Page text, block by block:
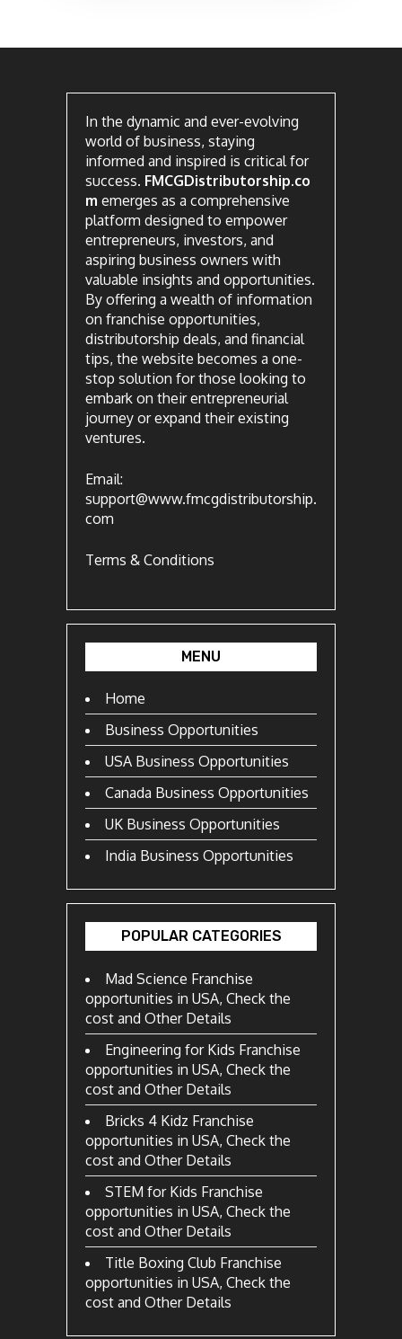
In the dynamic and ever-evolving
world of business, staying
informed and inspired is critical for
success. FMCGDistributorship.co
m emerges as a comprehensive
platform designed to empower
entrepreneurs, investors, and
aspiring business owners with
valuable insights and opportunities.
By offering a wealth of information
on franchise opportunities,
distributorship deals, and financial
tips, the website becomes a one-
stop solution for those looking to
embark on their entrepreneurial
journey or expand their existing
ventures.
Email:
support@www.fmcgdistributorship.
com
Terms & Conditions
MENU
Home
Business Opportunities
USA Business Opportunities
Canada Business Opportunities
UK Business Opportunities
India Business Opportunities
POPULAR CATEGORIES
Mad Science Franchise
opportunities in USA, Check the
cost and Other Details
Engineering for Kids Franchise
opportunities in USA, Check the
cost and Other Details
Bricks 4 Kidz Franchise
opportunities in USA, Check the
cost and Other Details
STEM for Kids Franchise
opportunities in USA, Check the
cost and Other Details
Title Boxing Club Franchise
opportunities in USA, Check the
cost and Other Details